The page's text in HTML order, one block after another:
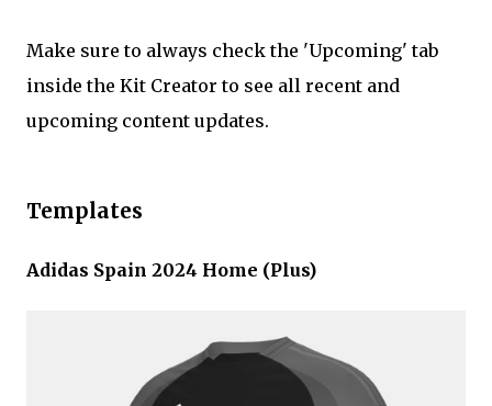
Make sure to always check the 'Upcoming' tab
inside the Kit Creator to see all recent and
upcoming content updates.
Templates
Adidas Spain 2024 Home (Plus)